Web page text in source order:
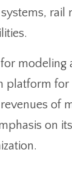
rail
modeling
platform for
of
on its